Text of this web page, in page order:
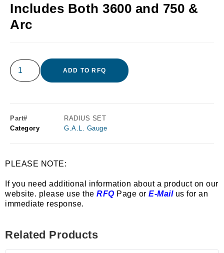
Includes Both 3600 and 750 &
Arc
ADD TO RFQ
Part#
RADIUS SET
Category
G.A.L. Gauge
PLEASE NOTE:
If you need additional information about a product on our
website. please use the RFQPage or E-Mailus for an
immediate response.
Related Products